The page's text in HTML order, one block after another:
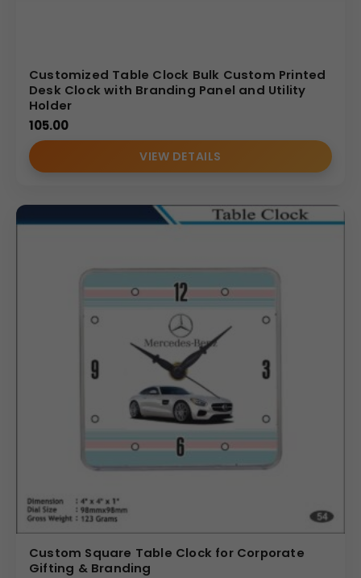
Customized Table Clock Bulk Custom Printed
Desk Clock with Branding Panel and Utility
Holder
105.00
VIEW DETAILS
Custom Square Table Clock for Corporate
Gifting & Branding